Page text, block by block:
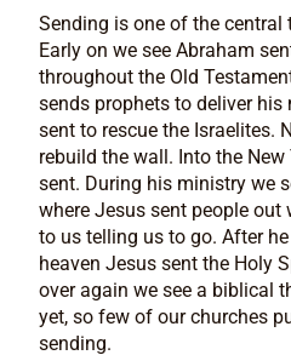
Sending is one of the central
Early on we see Abraham
throughout the Old
sends prophets to deliver his
sent to rescue the Israelites.
rebuild the wall. Into the
sent. During his ministry we
where Jesus sent people
to us telling us to go. After
heaven Jesus sent the Holy
over again we see a biblical
yet, so few of our churches
sending.